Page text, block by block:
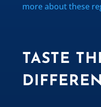
more about these
TASTE